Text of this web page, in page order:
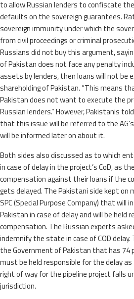
to allow Russian lenders to confiscate
defaults on the sovereign guarantees.
sovereign immunity under which the
from civil proceedings or criminal
Russians did not buy this argument,
of Pakistan does not face any penalty
assets by lenders, then loans will not be
shareholding of Pakistan. “This means
Pakistan does not want to execute the
Russian lenders.” However, Pakistanis
that this issue will be referred to the
will be informed later on about it.
Both sides also discussed as to which
in case of delay in the project’s CoD, as
compensation against their loans if the
gets delayed. The Pakistani side kept on
SPC (Special Purpose Company) that
Pakistan in case of delay and will be held
compensation. The Russian experts
indemnify the state in case of COD delay.
the Government of Pakistan that has 74
must be held responsible for the delay
right of way for the pipeline project falls
jurisdiction.